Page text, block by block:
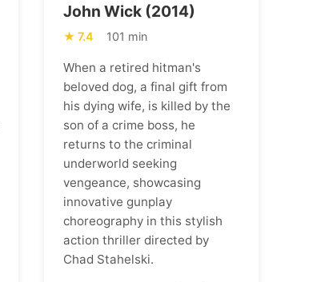
John Wick (2014)
7.4 101 min
When a retired hitman's
beloved dog, a final gift from
his dying wife, is killed by the
son of a crime boss, he
returns to the criminal
underworld seeking
vengeance, showcasing
innovative gunplay
choreography in this stylish
action thriller directed by
Chad Stahelski.